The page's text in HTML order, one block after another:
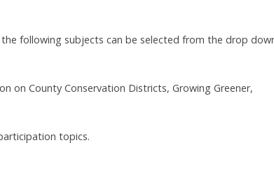
following subjects can be selected from the drop
on County Conservation Districts, Growing Greener,
topics.